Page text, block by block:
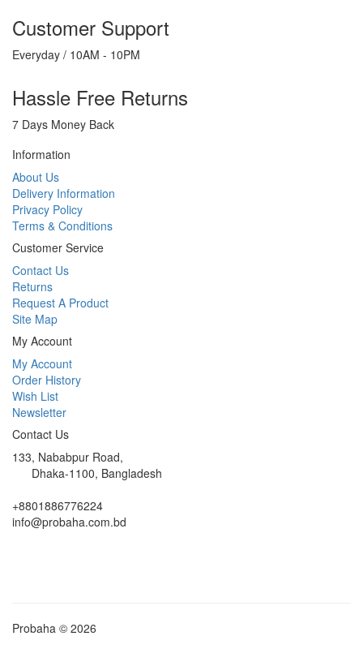
Customer Support
Everyday / 10AM - 10PM
Hassle Free Returns
7 Days Money Back
Information
About Us
Delivery Information
Privacy Policy
Terms & Conditions
Customer Service
Contact Us
Returns
Request A Product
Site Map
My Account
My Account
Order History
Wish List
Newsletter
Contact Us
133, Nababpur Road,
Dhaka-1100, Bangladesh
+8801886776224
info@probaha.com.bd
Probaha © 2026